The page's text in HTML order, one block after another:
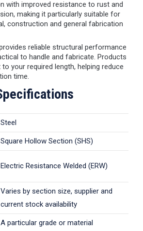
with improved resistance to rust and
making it particularly suitable for
construction and general fabrication
reliable structural performance
to handle and fabricate. Products
your required length, helping reduce
time.
Steel
Square Hollow Section (SHS)
Electric Resistance Welded (ERW)
Varies by section size, supplier and
current stock availability
A particular grade or material